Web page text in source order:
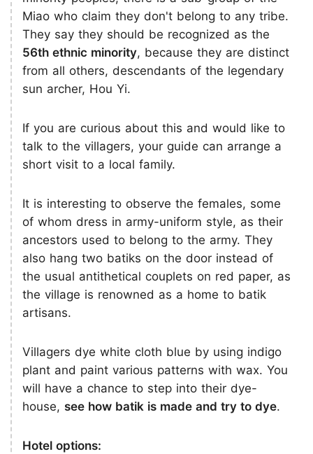
Miao who claim they don't belong to any tribe.
They say they should be recognized as the
56th ethnic minority, because they are distinct
from all others, descendants of the legendary
sun archer, Hou Yi.
If you are curious about this and would like to
talk to the villagers, your guide can arrange a
short visit to a local family.
It is interesting to observe the females, some
of whom dress in army-uniform style, as their
ancestors used to belong to the army. They
also hang two batiks on the door instead of
the usual antithetical couplets on red paper, as
the village is renowned as a home to batik
artisans.
Villagers dye white cloth blue by using indigo
plant and paint various patterns with wax. You
will have a chance to step into their dye-
house, see how batik is made and try to dye.
Hotel options: